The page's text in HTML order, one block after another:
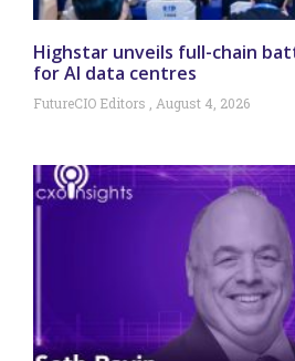
Highstar unveils full-chain
for AI data centres
FutureCIO Editors August 4, 2026